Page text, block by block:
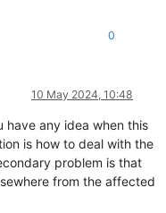
0
10 May 2024, 10:48
have any idea when this
is how to deal with the
problem is that
from the affected